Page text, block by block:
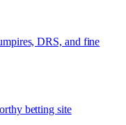
DRS, and fine
betting site